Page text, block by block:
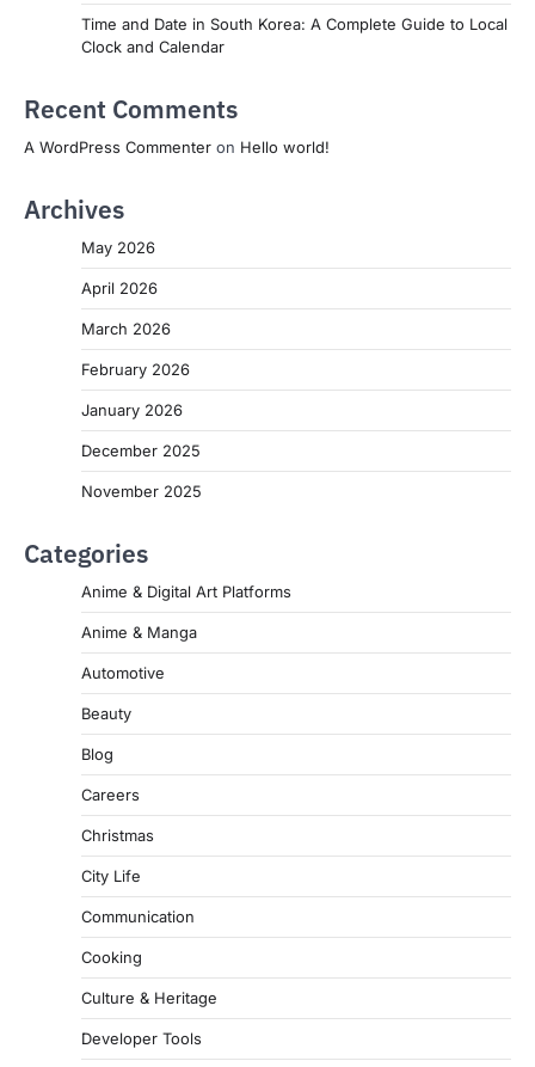
Time and Date in South Korea: A Complete Guide to Local
Clock and Calendar
Recent Comments
A WordPress Commenter on Hello world!
Archives
May 2026
April 2026
March 2026
February 2026
January 2026
December 2025
November 2025
Categories
Anime & Digital Art Platforms
Anime & Manga
Automotive
Beauty
Blog
Careers
Christmas
City Life
Communication
Cooking
Culture & Heritage
Developer Tools